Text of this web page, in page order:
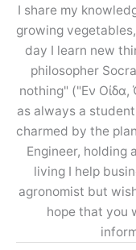
I share my
growing
day I learn new
philosopher
nothing" ("Εν Οίδα,
as always a
charmed by the
Engineer, holding
living I help
agronomist but
hope that you